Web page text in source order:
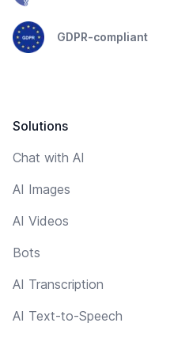
GDPR-compliant
Solutions
Chat with AI
AI Images
AI Videos
Bots
AI Transcription
AI Text-to-Speech